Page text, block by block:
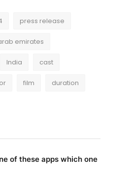
press release
emirates
India cast
film duration
of these apps which one